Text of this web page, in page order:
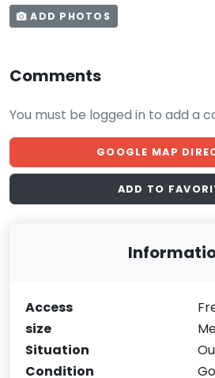
ADD PHOTOS
Comments
You must be logged in to add a
GOOGLE MAP
ADD TO
Access
size
Situation
Condition